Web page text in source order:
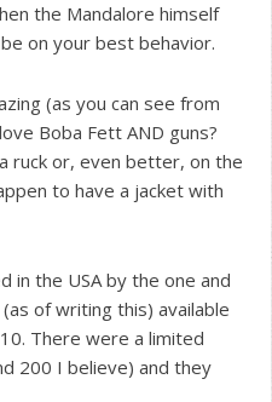
the Mandalore himself
on your best behavior.
(as you can see from
Boba Fett AND guns?
ruck or, even better, on the
to have a jacket with
in the USA by the one and
of writing this) available
There were a limited
200 I believe) and they